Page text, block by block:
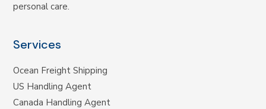
personal care.
Services
Ocean Freight Shipping
US Handling Agent
Canada Handling Agent